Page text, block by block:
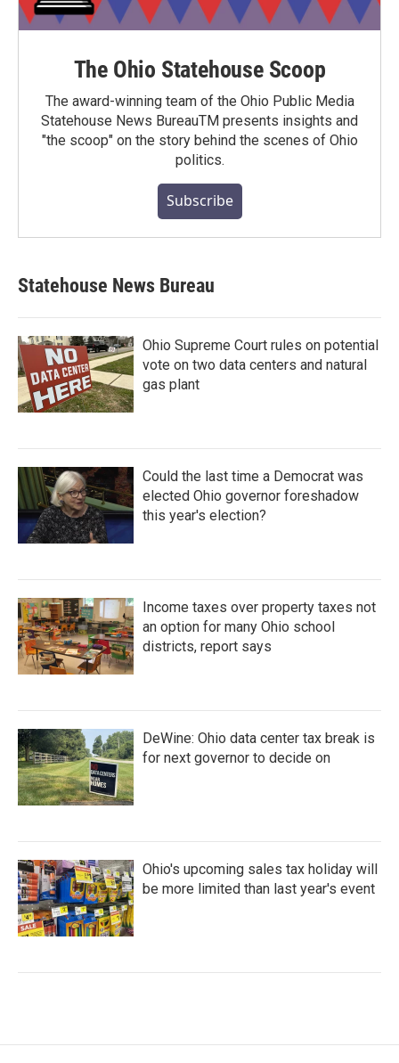
The Ohio Statehouse Scoop
The award-winning team of the Ohio Public Media
Statehouse News BureauTM presents insights and
"the scoop" on the story behind the scenes of Ohio
politics.
Subscribe
Statehouse News Bureau
Ohio Supreme Court rules on potential
vote on two data centers and natural
gas plant
Could the last time a Democrat was
elected Ohio governor foreshadow
this year's election?
Income taxes over property taxes not
an option for many Ohio school
districts, report says
DeWine: Ohio data center tax break is
for next governor to decide on
Ohio's upcoming sales tax holiday will
be more limited than last year's event